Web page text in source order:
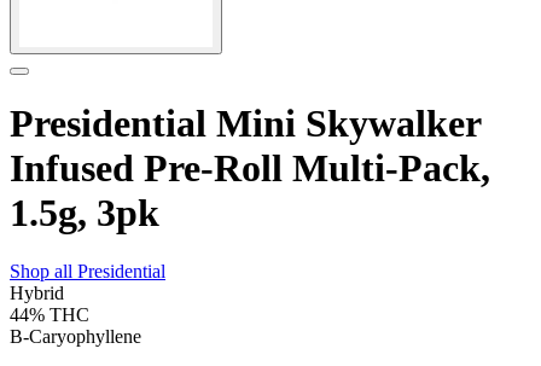
Presidential Mini Skywalker
Infused Pre-Roll Multi-Pack,
1.5g, 3pk
Shop all Presidential
Hybrid
44% THC
B-Caryophyllene